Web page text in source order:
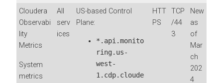
Cloudera
Observabi
lity
Metrics
System
metrics
All
serv
ices
US-based Control
Plane:
*.api.monito
ring.us-
west-
1.cdp.cloude
HTT
PS
TCP
/44
3
New
as
of
Mar
ch
202
4